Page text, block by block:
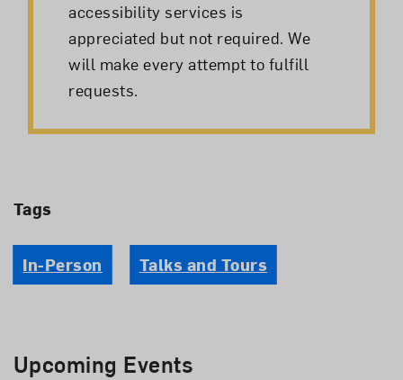
accessibility services is
appreciated but not required. We
will make every attempt to fulfill
requests.
Tags
In-Person Talks and Tours
Upcoming Events